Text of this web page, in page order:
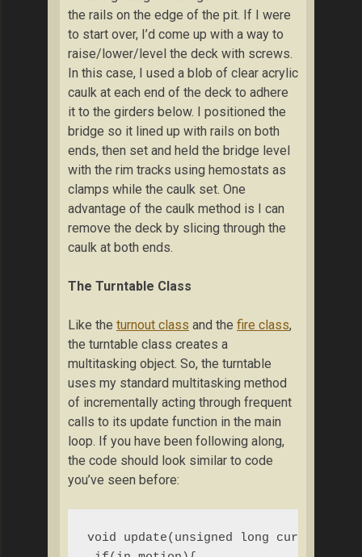
the rails on the edge of the pit. If I were
to start over, I’d come up with a way to
raise/lower/level the deck with screws.
In this case, I used a blob of clear acrylic
caulk at each end of the deck to adhere
it to the girders below. I positioned the
bridge so it lined up with rails on both
ends, then set and held the bridge level
with the rim tracks using hemostats as
clamps while the caulk set. One
advantage of the caulk method is I can
remove the deck by slicing through the
caulk at both ends.
The Turntable Class
Like the turnout class and the fire class,
the turntable class creates a
multitasking object. So, the turntable
uses my standard multitasking method
of incrementally acting through frequent
calls to its update function in the main
loop. If you have been following along,
the code should look similar to code
you’ve seen before:
void update(unsigned long